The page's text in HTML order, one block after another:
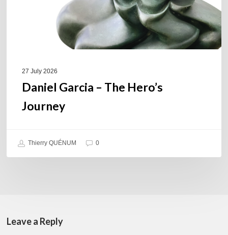
27 July 2026
Daniel Garcia – The Hero’s
Journey
Thierry QUÉNUM 0
Leave a Reply